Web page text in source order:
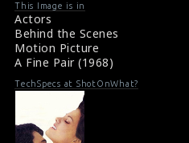
476 476
This Image is in
Actors
Behind the Scenes
Motion Picture
A Fine Pair (1968)
TechSpecs at ShotOnWhat?